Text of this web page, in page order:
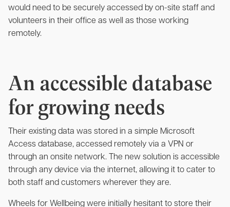
would need to be securely accessed by on-site staff and
volunteers in their office as well as those working
remotely.
An accessible database
for growing needs
Their existing data was stored in a simple Microsoft
Access database, accessed remotely via a VPN or
through an onsite network. The new solution is accessible
through any device via the internet, allowing it to cater to
both staff and customers wherever they are.
Wheels for Wellbeing were initially hesitant to store their